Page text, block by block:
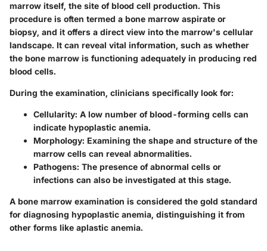
marrow itself, the site of blood cell production. This
procedure is often termed a bone marrow aspirate or
biopsy, and it offers a direct view into the marrow's cellular
landscape. It can reveal vital information, such as whether
the bone marrow is functioning adequately in producing red
blood cells.
During the examination, clinicians specifically look for:
Cellularity: A low number of blood-forming cells can
indicate hypoplastic anemia.
Morphology: Examining the shape and structure of the
marrow cells can reveal abnormalities.
Pathogens: The presence of abnormal cells or
infections can also be investigated at this stage.
A bone marrow examination is considered the gold standard
for diagnosing hypoplastic anemia, distinguishing it from
other forms like aplastic anemia.